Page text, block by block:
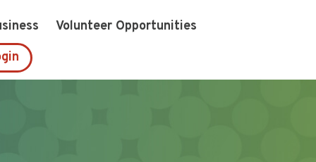
Volunteer Opportunities